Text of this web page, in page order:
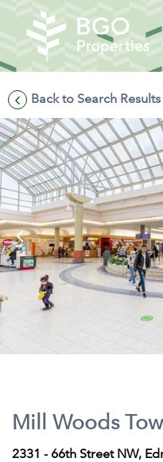
Back to Search
Mill Woods
2331 - 66th Street NW,